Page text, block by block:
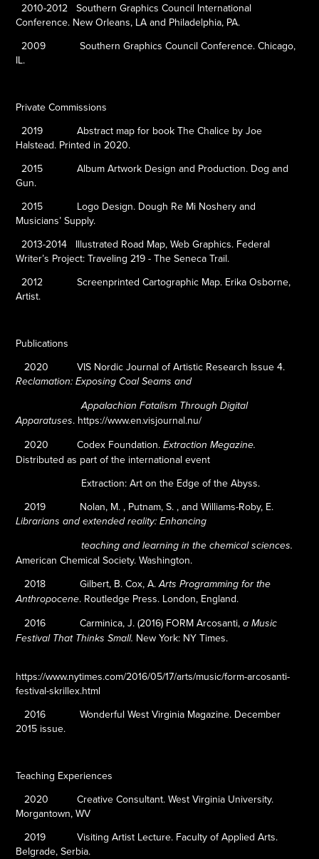
2010-2012
Southern Graphics Council International
Conference. New Orleans, LA and Philadelphia, PA.
2009
Southern Graphics Council Conference. Chicago,
IL.
Private Commissions
2019Abstract map for bookThe Chalice by Joe
Halstead. Printed in 2020.
2015Album Artwork Design and Production. Dog and
Gun.
2015 Logo Design. Dough Re Mi Noshery and
Musicians’ Supply.
2013-2014 Illustrated Road Map, Web Graphics. Federal
Writer’s Project: Traveling 219 - The Seneca Trail.
2012
Screenprinted Cartographic Map. Erika Osborne,
Artist.
Publications
2020VIS Nordic Journal of Artistic Research Issue 4.
Reclamation: Exposing Coal Seams and
Appalachian Fatalism Through Digital
Apparatuses. https://www.en.visjournal.nu/
2020Codex Foundation.Extraction Megazine.
Distributed as part of the international event
Extraction: Art on the Edge of the Abyss.
2019 Nolan, M. , Putnam, S. , and Williams-Roby, E.
Librarians and extended reality: Enhancing
teaching and learning in the chemical sciences.
American Chemical Society. Washington.
2018Gilbert, B. Cox, A.Arts Programming for the
Anthropocene. Routledge Press. London, England.
2016
Carminica, J. (2016) FORM Arcosanti,a Music
Festival That Thinks Small. New York: NY Times.
https://www.nytimes.com/2016/05/17/arts/music/form-arcosanti-
festival-skrillex.html
2016
Wonderful West Virginia Magazine. December
2015 issue.
Teaching Experiences
2020Creative Consultant. West Virginia University.
Morgantown, WV
2019Visiting Artist Lecture. Faculty of Applied Arts.
Belgrade, Serbia.